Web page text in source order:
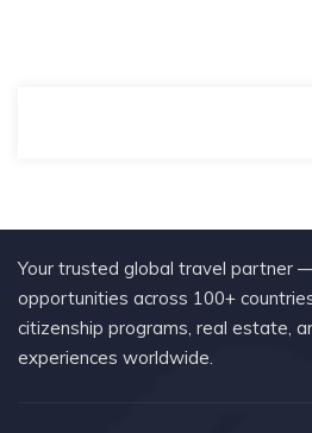
Your trusted global travel partner
opportunities across 100+
citizenship programs, real estate,
experiences worldwide.